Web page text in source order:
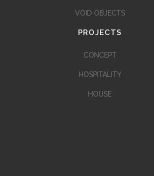
VOID OBJECTS
PROJECTS
CONCEPT
HOSPITALITY
HOUSE